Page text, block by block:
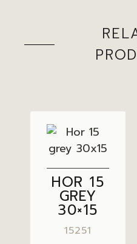
HOR 15
GREY
30×15
15251